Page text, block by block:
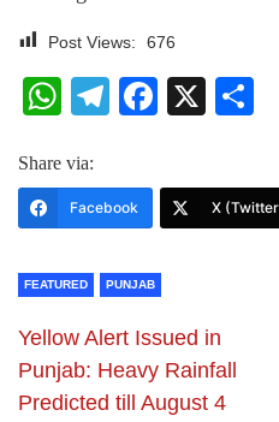
Post Views: 676
WhatsApp
Telegram
X
Share via:
Facebook X
FEATURED PUNJAB
Yellow Alert Issued in
Punjab: Heavy Rainfall
Predicted till August 4